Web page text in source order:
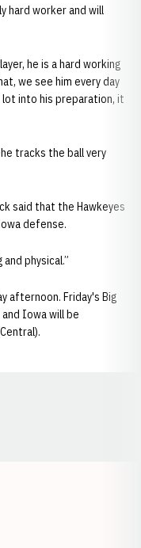
hard worker and will
he is a hard working
we see him every day
lot into his preparation, it
tracks the ball very
said that the Hawkeyes
defense.
physical.”
afternoon. Friday's Big
Iowa will be